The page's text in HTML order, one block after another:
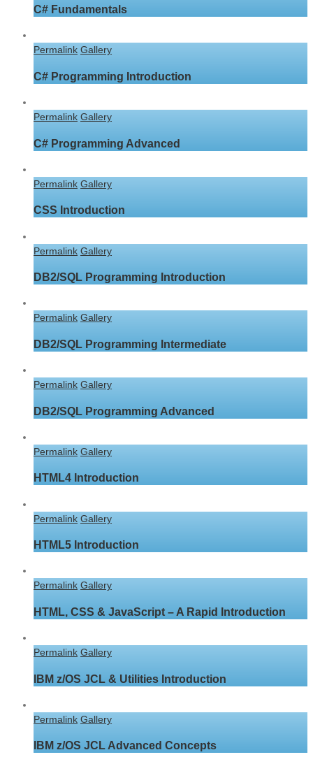
C# Fundamentals
Permalink Gallery
C# Programming Introduction
Permalink Gallery
C# Programming Advanced
Permalink Gallery
CSS Introduction
Permalink Gallery
DB2/SQL Programming Introduction
Permalink Gallery
DB2/SQL Programming Intermediate
Permalink Gallery
DB2/SQL Programming Advanced
Permalink Gallery
HTML4 Introduction
Permalink Gallery
HTML5 Introduction
Permalink Gallery
HTML, CSS & JavaScript – A Rapid Introduction
Permalink Gallery
IBM z/OS JCL & Utilities Introduction
Permalink Gallery
IBM z/OS JCL Advanced Concepts